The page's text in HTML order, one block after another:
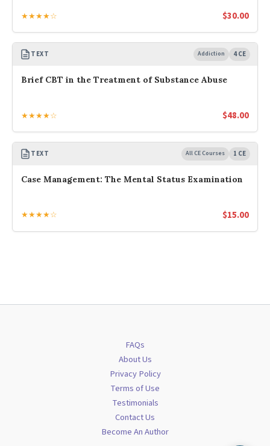
★★★★☆ $30.00
TEXT Addiction 4 CE
Brief CBT in the Treatment of Substance Abuse
★★★★☆ $48.00
TEXT All CE Courses 1 CE
Case Management: The Mental Status Examination
★★★★☆ $15.00
FAQs
About Us
Privacy Policy
Terms of Use
Testimonials
Contact Us
Become An Author